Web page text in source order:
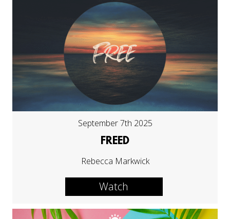
September 7th 2025
FREED
Rebecca Markwick
Watch